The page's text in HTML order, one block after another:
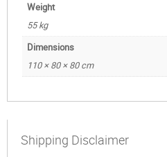
Weight
55 kg
Dimensions
110 × 80 × 80 cm
Shipping Disclaimer